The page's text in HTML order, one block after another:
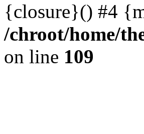
{closure}() #4
/chroot/home/
on line 109